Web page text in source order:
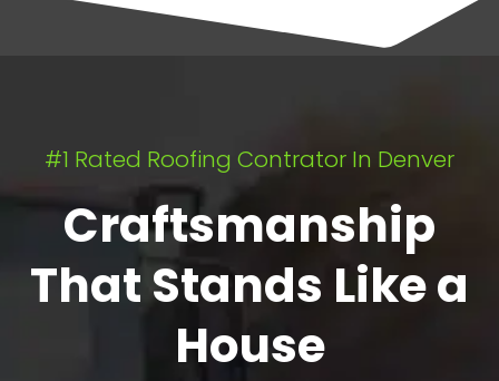
#1 Rated Roofing Contrator In Denver
Craftsmanship
That Stands Like a
House